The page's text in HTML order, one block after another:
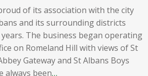
of its association with the city
and its surrounding districts
The business began operating
on Romeland Hill with views of St
Gateway and St Albans Boys
always been…